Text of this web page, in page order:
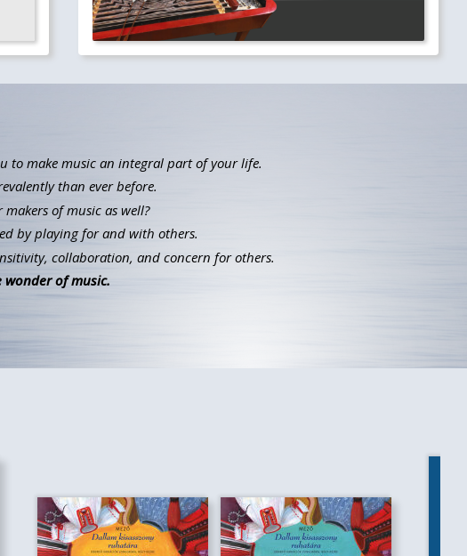
to make music an integral part of your life.
than ever before.
of music as well?
by playing for and with others.
collaboration, and concern for others.
wonder of music.